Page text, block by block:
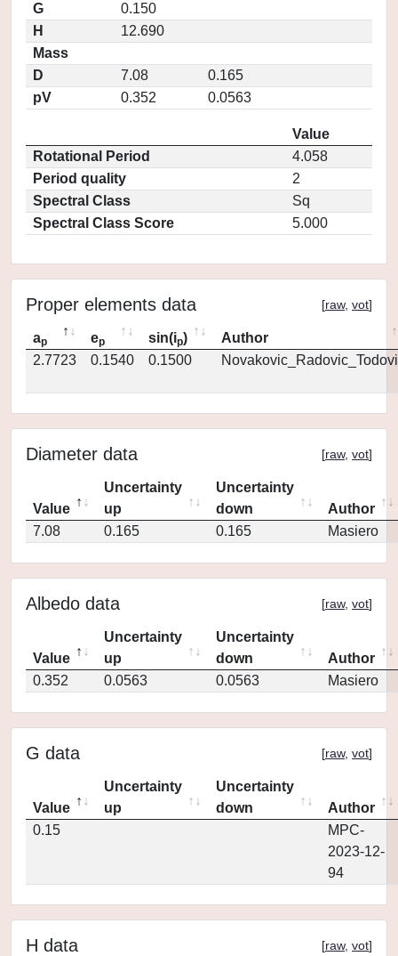
G
0.150
H
12.690
Mass
D
7.08
0.165
pV
0.352 0.0563
Value
Rotational Period
4.058
Period quality
2
Spectral Class
Sq
Spectral Class Score
5.000
Proper elements data [raw, vot]
ap ep sin(ip)
Author
2.7723
0.1540 0.1500
Diameter data [raw, vot]
Value
Uncertainty
up
Uncertainty
down
Author
7.08
0.165 0.165 Masiero
Albedo data [raw, vot]
Value
Uncertainty
up
Uncertainty
down
Author
0.352
0.0563 0.0563 Masiero
G data [raw, vot]
Value
Uncertainty
up
Uncertainty
down
Author
0.15
MPC-
2023-12-
94
H data [raw, vot]